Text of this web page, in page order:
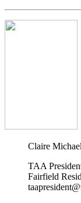
Claire
TAA
Fairfield